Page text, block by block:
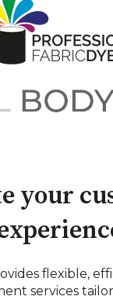
your
flexible,
services